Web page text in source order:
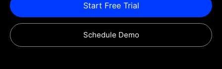
Start Free Trial
Schedule Demo